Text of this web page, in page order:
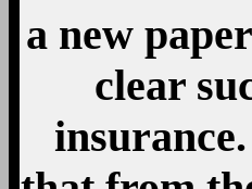
a new
clear